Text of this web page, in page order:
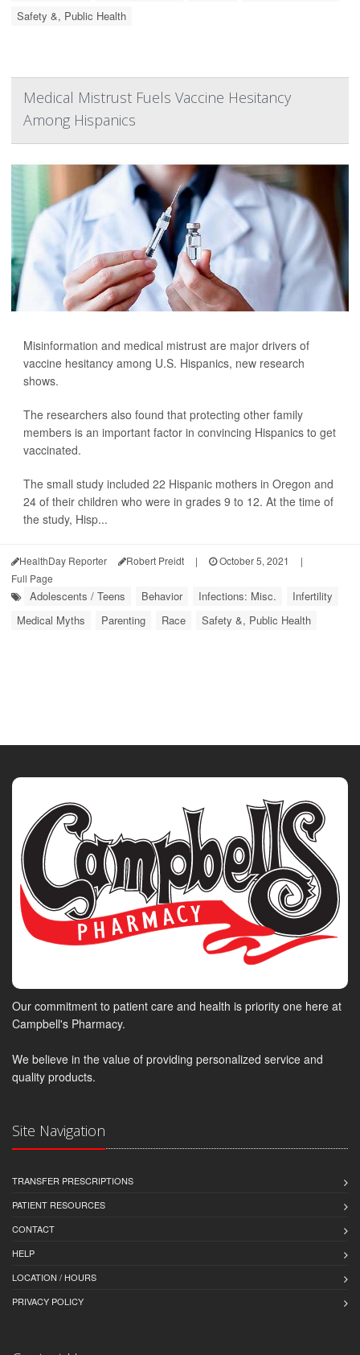
Safety &, Public Health
Medical Mistrust Fuels Vaccine Hesitancy
Among Hispanics
Misinformation and medical mistrust are major drivers of
vaccine hesitancy among U.S. Hispanics, new research
shows.
The researchers also found that protecting other family
members is an important factor in convincing Hispanics to get
vaccinated.
The small study included 22 Hispanic mothers in Oregon and
24 of their children who were in grades 9 to 12. At the time of
the study, Hisp...
HealthDay Reporter Robert Preidt | October 5, 2021
|
Full Page
Adolescents / Teens Behavior Infections: Misc.
Infertility
Medical Myths
Parenting Race Safety &, Public Health
Our commitment to patient care and health is priority one here at
Campbell's Pharmacy.
We believe in the value of providing personalized service and
quality products.
Site Navigation
TRANSFER PRESCRIPTIONS
PATIENT RESOURCES
CONTACT
HELP
LOCATION / HOURS
PRIVACY POLICY